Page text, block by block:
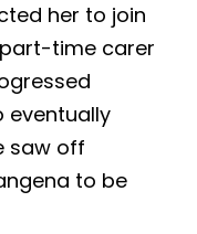
her to join
time carer
eventually
saw off
to be